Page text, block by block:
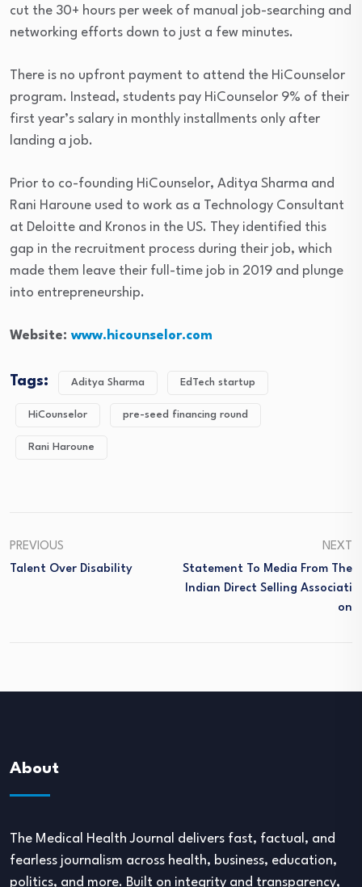
cut the 30+ hours per week of manual job-searching and
networking efforts down to just a few minutes.
There is no upfront payment to attend the HiCounselor
program. Instead, students pay HiCounselor 9% of their
first year’s salary in monthly installments only after
landing a job.
Prior to co-founding HiCounselor, Aditya Sharma and
Rani Haroune used to work as a Technology Consultant
at Deloitte and Kronos in the US. They identified this
gap in the recruitment process during their job, which
made them leave their full-time job in 2019 and plunge
into entrepreneurship.
Website: www.hicounselor.com
Tags: Aditya Sharma EdTech startup
HiCounselor pre-seed financing round
Rani Haroune
PREVIOUS
Talent Over Disability
NEXT
Statement To Media From The
Indian Direct Selling Associati
On
About
The Medical Health Journal delivers fast, factual, and
fearless journalism across health, business, education,
politics, and more. Built on integrity and transparency,